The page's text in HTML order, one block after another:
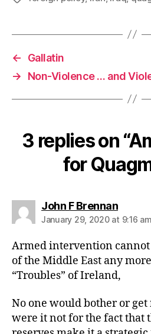
←
Gallatin
→
Non-Violence … and
3 replies on
for
John F Brennansays:
January 29, 2020 at 9:16 am
Armed intervention
of the Middle East any
“Troubles” of Ireland,
No one would bother or
were it not for the fact that